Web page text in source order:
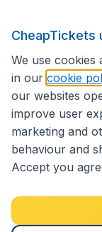
International
Disclaimer
CheapTickets
We use cookies
in our cookie
our websites
improve user
marketing and
behaviour and
Accept you